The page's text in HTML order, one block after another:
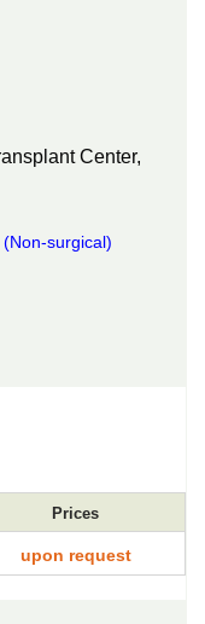
Center,
surgical)
Prices
upon request